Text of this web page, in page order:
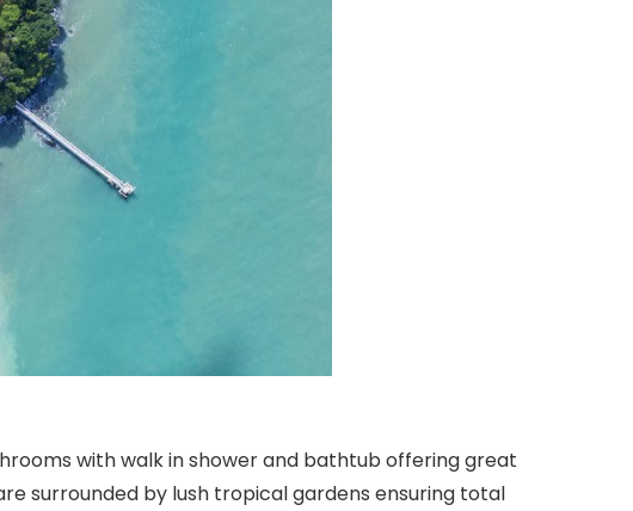
with walk in shower and bathtub offering great
surrounded by lush tropical gardens ensuring total